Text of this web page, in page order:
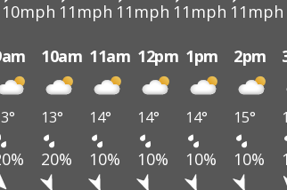
10mph 11mph 11mph 11mph 11mph
10am 11am 12pm 1pm 2pm
13° 14° 14° 14° 15°
20% 10% 10% 10% 10%